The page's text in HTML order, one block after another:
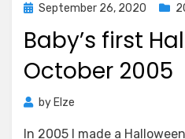
Posted
September 26, 2020
Baby’s first
October 2005
by Elze
In 2005 I made a